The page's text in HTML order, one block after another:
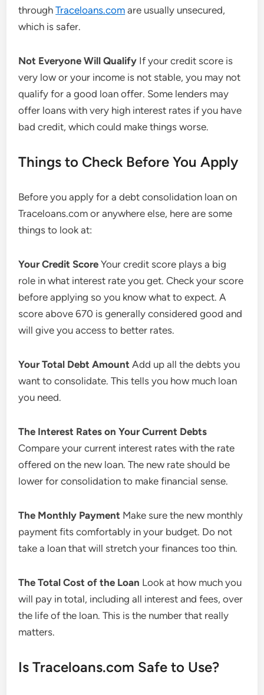
throughTraceloans.com are usually unsecured,
which is safer.
Not Everyone Will Qualify If your credit score is
very low or your income is not stable, you may not
qualify for a good loan offer. Some lenders may
offer loans with very high interest rates if you have
bad credit, which could make things worse.
Things to Check Before You Apply
Before you apply for a debt consolidation loan on
Traceloans.com or anywhere else, here are some
things to look at:
Your Credit Score Your credit score plays a big
role in what interest rate you get. Check your score
before applying so you know what to expect. A
score above 670 is generally considered good and
will give you access to better rates.
Your Total Debt Amount Add up all the debts you
want to consolidate. This tells you how much loan
you need.
The Interest Rates on Your Current Debts
Compare your current interest rates with the rate
offered on the new loan. The new rate should be
lower for consolidation to make financial sense.
The Monthly Payment Make sure the new monthly
payment fits comfortably in your budget. Do not
take a loan that will stretch your finances too thin.
The Total Cost of the Loan Look at how much you
will pay in total, including all interest and fees, over
the life of the loan. This is the number that really
matters.
Is Traceloans.com Safe to Use?